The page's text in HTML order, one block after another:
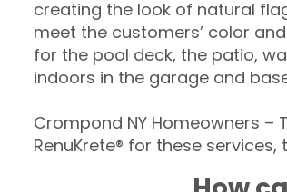
creating the look of natural
meet the customers’ color
for the pool deck, the patio,
indoors in the garage and
Crompond NY Homeowners –
RenuKrete® for these services,